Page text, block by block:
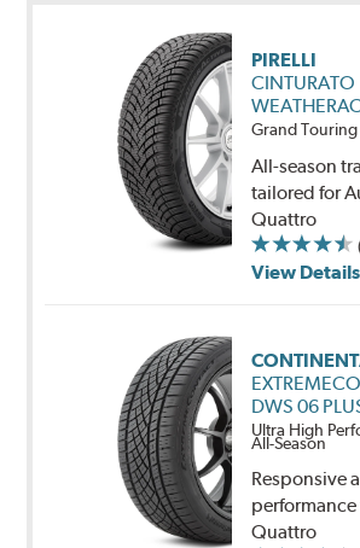
PIRELLI
CINTURATO
Grand Touring
All-season
tailored for
Quattro
View Details
DWS 06
Ultra High
All-Season
Responsive
Quattro